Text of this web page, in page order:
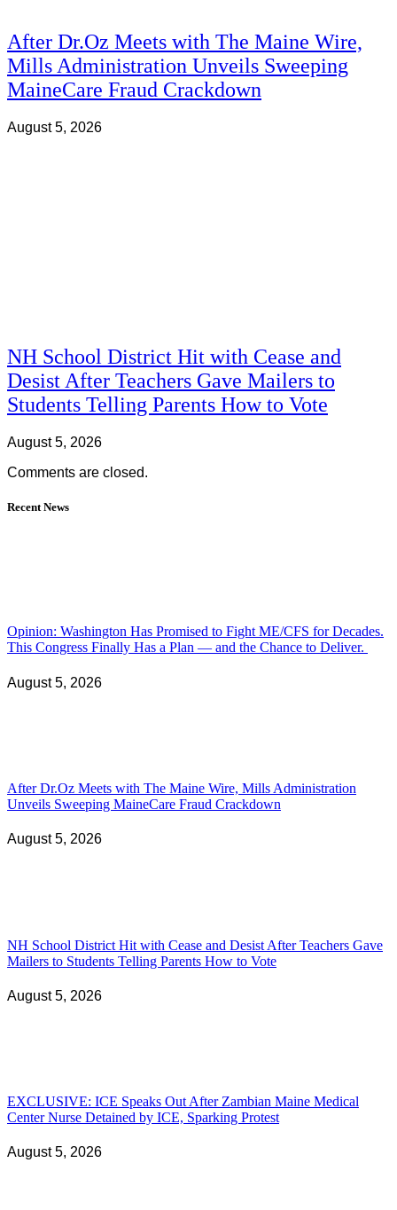
After Dr.Oz Meets with The Maine Wire,
Mills Administration Unveils Sweeping
MaineCare Fraud Crackdown
August 5, 2026
NH School District Hit with Cease and
Desist After Teachers Gave Mailers to
Students Telling Parents How to Vote
August 5, 2026
Comments are closed.
Recent News
Opinion: Washington Has Promised to Fight ME/CFS for Decades.
This Congress Finally Has a Plan — and the Chance to Deliver.
August 5, 2026
After Dr.Oz Meets with The Maine Wire, Mills Administration
Unveils Sweeping MaineCare Fraud Crackdown
August 5, 2026
NH School District Hit with Cease and Desist After Teachers Gave
Mailers to Students Telling Parents How to Vote
August 5, 2026
EXCLUSIVE: ICE Speaks Out After Zambian Maine Medical
Center Nurse Detained by ICE, Sparking Protest
August 5, 2026